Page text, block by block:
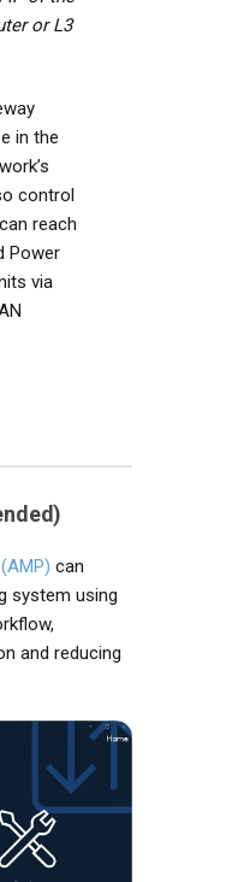
or L3
in the
control
reach
Power
via
can
system using
and reducing